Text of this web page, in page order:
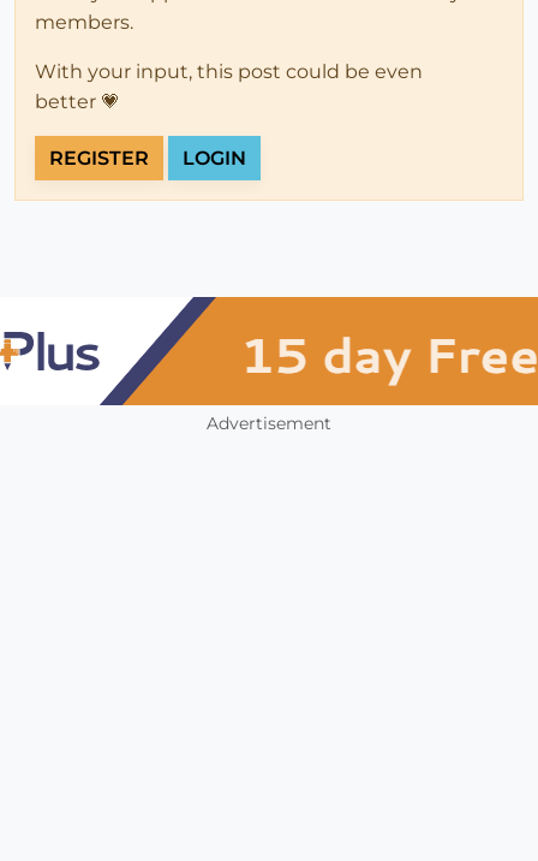
members.
With your input, this post could be even
better 💗
REGISTER LOGIN
Advertisement